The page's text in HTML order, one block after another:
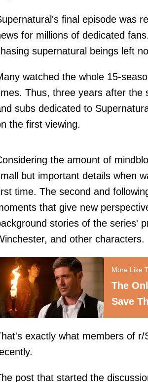
final episode was
for millions of dedicated
supernatural beings left
watched the whole 15-
Thus, three years after the
subs dedicated to
the first viewing.
the amount of
but important details when
time. The second and
that give new
stories of the series'
and other characters.
The
Save
exactly what members of
post that started the